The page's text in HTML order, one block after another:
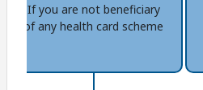
If you are not beneficiary
of any health card scheme